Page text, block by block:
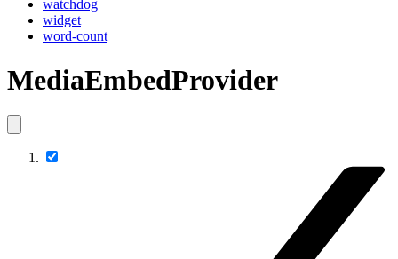
watchdog
widget
word-count
MediaEmbedProvider